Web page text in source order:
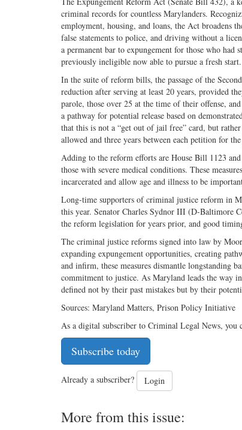
criminal records for countless Marylanders.
employment, housing, and loans, the Act broadens
false statements to police, and driving without a
a permanent bar to expungement for those who
previously ineligible now able to pursue a fresh start.
In the suite of reform bills, the passage of the
reduction after serving at least 20 years, provided
parole, those over 25 at the time of their offense,
a pathway for potential release based on
that this is not a “get out of jail free” card, but
allowed and three years between each petition for
Adding to the reform efforts are House Bill 1123
those with severe medical conditions. These
incarcerated and allow age and illness to be
Long-time supporters of criminal justice reform in
this year. Senator Charles Sydnor III (D-Baltimore
the reform legislation for years prior, and good
The criminal justice reforms signed into law by
expanding expungement opportunities, creating
and infirm, these measures dismantle longstanding
commitment to justice. As Maryland leads the way
defined not by their past mistakes but by their
Sources: Maryland Matters, Prison Policy Initiative
As a digital subscriber to Criminal Legal News, you
Subscribe today
Already a subscriber? Login
More from this issue: